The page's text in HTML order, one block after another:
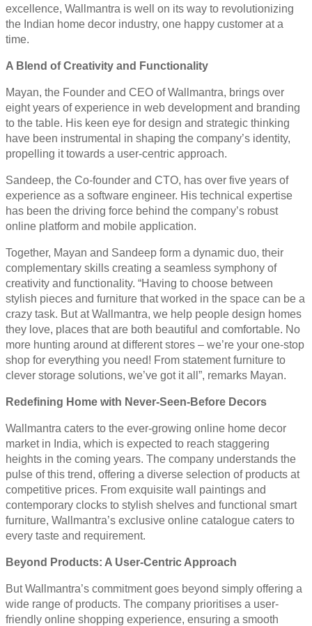
excellence, Wallmantra is well on its way to revolutionizing
the Indian home decor industry, one happy customer at a
time.
A Blend of Creativity and Functionality
Mayan, the Founder and CEO of Wallmantra, brings over
eight years of experience in web development and branding
to the table. His keen eye for design and strategic thinking
have been instrumental in shaping the company’s identity,
propelling it towards a user-centric approach.
Sandeep, the Co-founder and CTO, has over five years of
experience as a software engineer. His technical expertise
has been the driving force behind the company’s robust
online platform and mobile application.
Together, Mayan and Sandeep form a dynamic duo, their
complementary skills creating a seamless symphony of
creativity and functionality. “Having to choose between
stylish pieces and furniture that worked in the space can be a
crazy task. But at Wallmantra, we help people design homes
they love, places that are both beautiful and comfortable. No
more hunting around at different stores – we’re your one-stop
shop for everything you need! From statement furniture to
clever storage solutions, we’ve got it all”, remarks Mayan.
Redefining Home with Never-Seen-Before Decors
Wallmantra caters to the ever-growing online home decor
market in India, which is expected to reach staggering
heights in the coming years. The company understands the
pulse of this trend, offering a diverse selection of products at
competitive prices. From exquisite wall paintings and
contemporary clocks to stylish shelves and functional smart
furniture, Wallmantra’s exclusive online catalogue caters to
every taste and requirement.
Beyond Products: A User-Centric Approach
But Wallmantra’s commitment goes beyond simply offering a
wide range of products. The company prioritises a user-
friendly online shopping experience, ensuring a smooth